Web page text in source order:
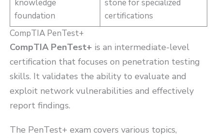
knowledge
foundation
stone for specialized
certifications
CompTIA PenTest+
CompTIA PenTest+ is an intermediate-level
certification that focuses on penetration testing
skills. It validates the ability to evaluate and
exploit network vulnerabilities and effectively
report findings.
The PenTest+ exam covers various topics,